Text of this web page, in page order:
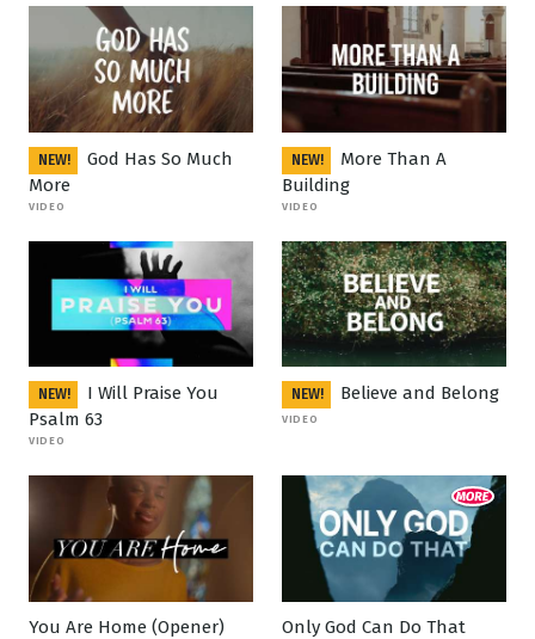
NEW!
God Has So Much
More
VIDEO
NEW!
More Than A
Building
VIDEO
NEW!
I Will Praise You
Psalm 63
VIDEO
NEW! Believe and Belong
VIDEO
You Are Home (Opener) Only God Can Do That